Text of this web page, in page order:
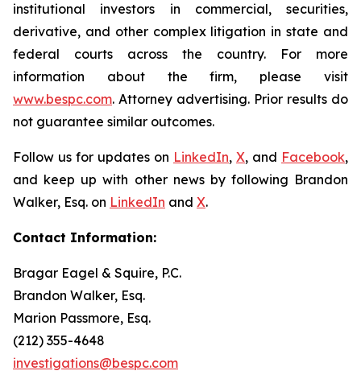
institutional investors in commercial, securities,
derivative, and other complex litigation in state and
federal courts across the country. For more
information about the firm, please visit
www.bespc.com. Attorney advertising. Prior results do
not guarantee similar outcomes.
Follow us for updates on LinkedIn, X, and Facebook,
and keep up with other news by following Brandon
Walker, Esq. on LinkedIn and X.
Contact Information:
Bragar Eagel & Squire, P.C.
Brandon Walker, Esq.
Marion Passmore, Esq.
(212) 355-4648
investigations@bespc.com